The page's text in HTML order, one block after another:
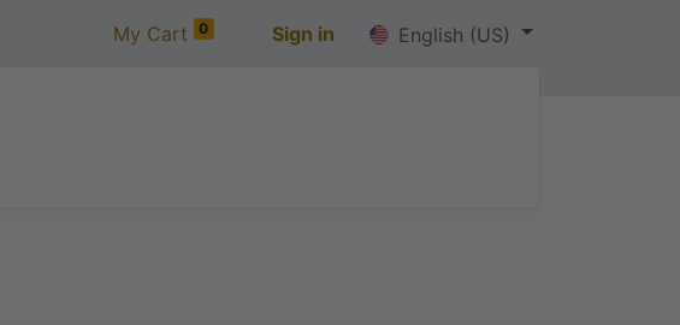
My Cart 0 Sign in English (US)